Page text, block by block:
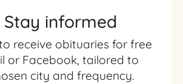
Stay informed
receive obituaries for free
or Facebook, tailored to
city and frequency.